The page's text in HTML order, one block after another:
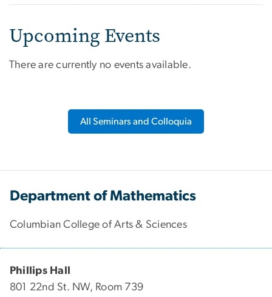
Upcoming Events
There are currently no events available.
All Seminars and Colloquia
Department of Mathematics
Columbian College of Arts & Sciences
Phillips Hall
801 22nd St. NW, Room 739